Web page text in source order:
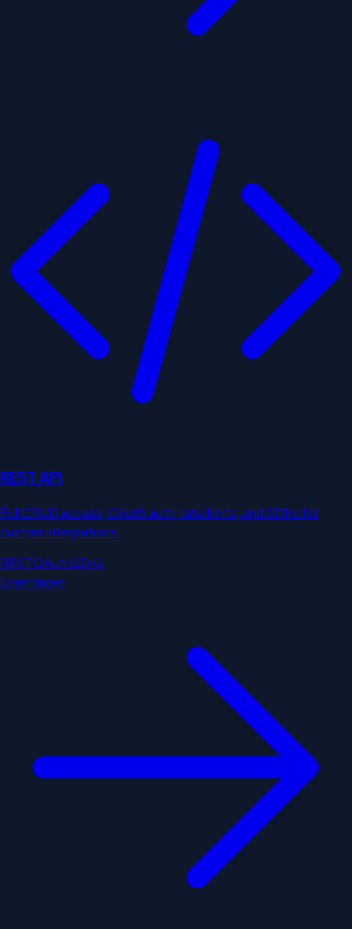
REST API
Full CRUD access, OAuth auth, rate limits, and SDKs for
custom integrations.
RESTOAuthSDKs
Learn more